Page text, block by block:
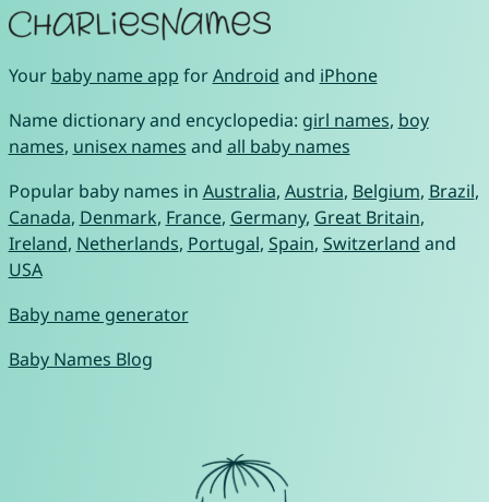
Your baby name app forAndroid and iPhone
Name dictionary and encyclopedia: girl names, boy
names, unisex names and all baby names
Popular baby names in Australia, Austria, Belgium, Brazil,
Canada, Denmark, France, Germany, Great Britain,
Ireland, Netherlands, Portugal, Spain, Switzerland and
USA
Baby name generator
Baby Names Blog